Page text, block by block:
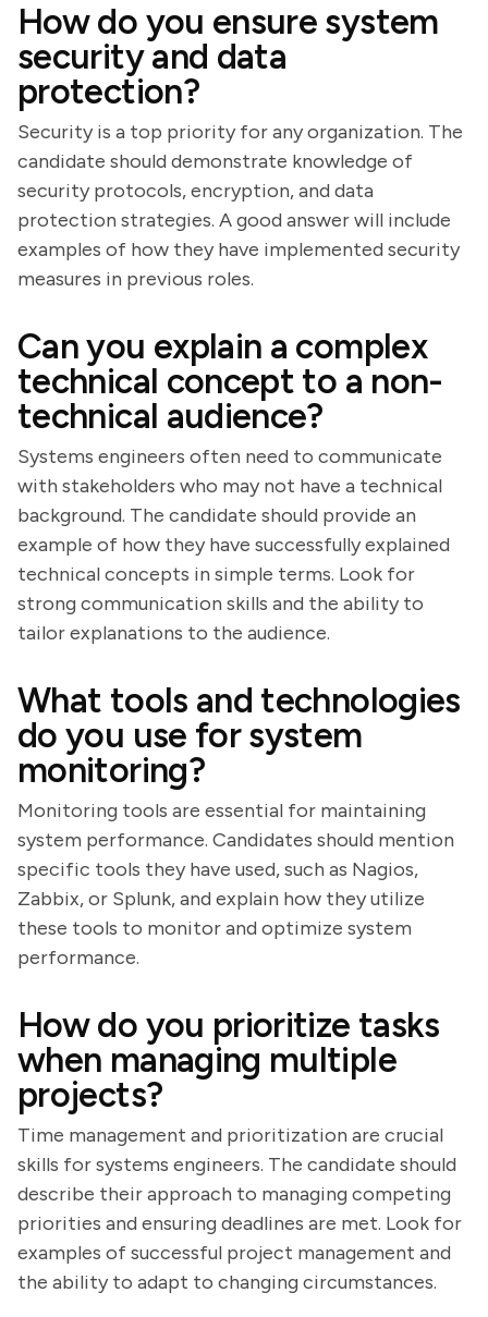
How do you ensure system
security and data
protection?
Security is a top priority for any organization. The
candidate should demonstrate knowledge of
security protocols, encryption, and data
protection strategies. A good answer will include
examples of how they have implemented security
measures in previous roles.
Can you explain a complex
technical concept to a non-
technical audience?
Systems engineers often need to communicate
with stakeholders who may not have a technical
background. The candidate should provide an
example of how they have successfully explained
technical concepts in simple terms. Look for
strong communication skills and the ability to
tailor explanations to the audience.
What tools and technologies
do you use for system
monitoring?
Monitoring tools are essential for maintaining
system performance. Candidates should mention
specific tools they have used, such as Nagios,
Zabbix, or Splunk, and explain how they utilize
these tools to monitor and optimize system
performance.
How do you prioritize tasks
when managing multiple
projects?
Time management and prioritization are crucial
skills for systems engineers. The candidate should
describe their approach to managing competing
priorities and ensuring deadlines are met. Look for
examples of successful project management and
the ability to adapt to changing circumstances.